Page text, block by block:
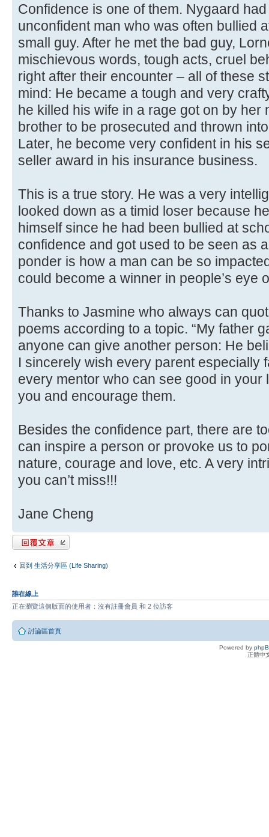
Confidence is one of them. Nygaard
unconfident man who was often bullied
small guy. After he met the bad guy,
mischievous words, tough acts, cruel
right after their encounter – all of these
mind: He became a tough and very
he killed his wife in a rage got on by her
brother to be prosecuted and thrown
Later, he become very confident in his
seller award in his insurance business.
This is a true story. He was a very
looked down as a timid loser because
himself since he had been bullied at
confidence and got used to be seen as
ponder is how a man can be so
could become a winner in people’s eye
Thanks to Jasmine who always can
poems according to a topic. “My father
anyone can give another person: He
I sincerely wish every parent especially
every mentor who can see good in your
you and encourage them.
Besides the confidence part, there are
can inspire a person or provoke us to
nature, courage and love, etc. A very
you can’t miss!!!
Jane Cheng
發表回覆
回到 生活分享區 (Life Sharing)
誰在線上
正在瀏覽這個版面的使用者：沒有註冊會員 和 2 位訪客
討論區首頁
Powered by
正體中